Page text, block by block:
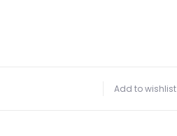
Add to wishlist